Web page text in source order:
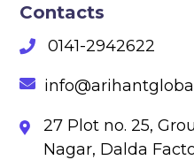
Contacts
0141-2942622
27 Plot no. 25,
Nagar, Dalda